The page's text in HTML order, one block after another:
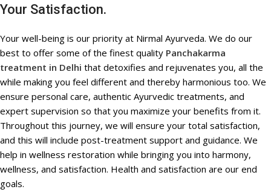
Your Satisfaction.
Your well-being is our priority at Nirmal Ayurveda. We do our
best to offer some of the finest quality Panchakarma
treatment in Delhi that detoxifies and rejuvenates you, all the
while making you feel different and thereby harmonious too. We
ensure personal care, authentic Ayurvedic treatments, and
expert supervision so that you maximize your benefits from it.
Throughout this journey, we will ensure your total satisfaction,
and this will include post-treatment support and guidance. We
help in wellness restoration while bringing you into harmony,
wellness, and satisfaction. Health and satisfaction are our end
goals.